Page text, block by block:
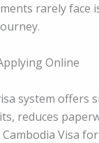
rarely face
Online
system offers
reduces
Cambodia Visa